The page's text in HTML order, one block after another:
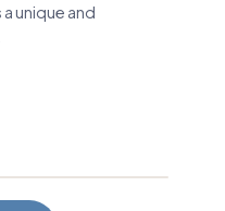
unique and